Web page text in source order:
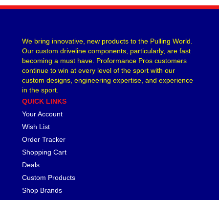
We bring innovative, new products to the Pulling World.
Our custom driveline components, particularly, are fast
becoming a must have. Proformance Pros customers
continue to win at every level of the sport with our
custom designs, engineering expertise, and experience
in the sport.
QUICK LINKS
Your Account
Wish List
Order Tracker
Shopping Cart
Deals
Custom Products
Shop Brands